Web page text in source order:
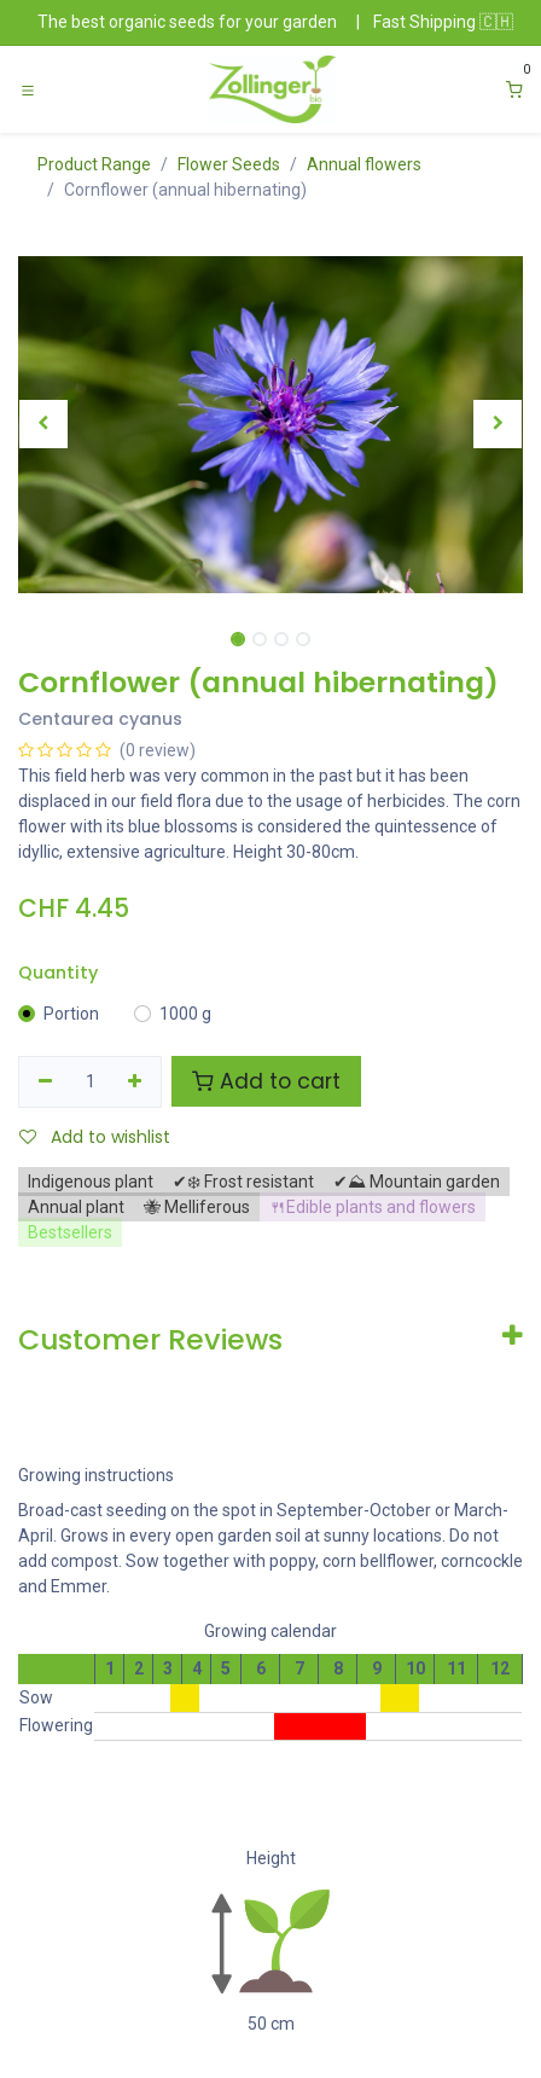
Skip to Content
The best organic seeds for your garden Fast Shipping 🇨🇭
0
Product Range Flower Seeds
Annual flowers
Cornflower (annual hibernating)
Cornflower (annual hibernating)
Centaurea cyanus
(0 review)
This field herb was very common in the past but it has been
displaced in our field flora due to the usage of herbicides. The corn
flower with its blue blossoms is considered the quintessence of
idyllic, extensive agriculture. Height 30-80cm.
CHF 4.45
Quantity
Portion 1000 g
Add to cart
Add to wishlist
Indigenous plant ✔❄️ Frost resistant
✔⛰️ Mountain garden
Annual plant
🐝 Melliferous
🍴Edible plants and flowers
Bestsellers
Customer Reviews
Growing instructions
Broad-cast seeding on the spot in September-October or March-
April. Grows in every open garden soil at sunny locations. Do not
add compost. Sow together with poppy, corn bellflower, corncockle
and Emmer.
Growing calendar
1
2 3 4 5 6 7 8 9 10 11
12
Sow
Flowering
Height
50 cm